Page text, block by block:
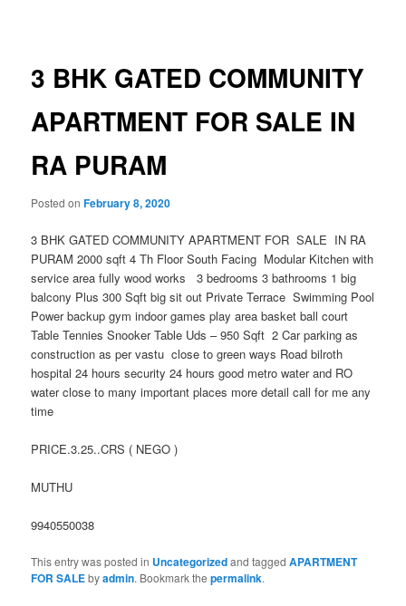
3 BHK GATED COMMUNITY
APARTMENT FOR SALE IN
RA PURAM
Posted onFebruary 8, 2020
3 BHK GATED COMMUNITY APARTMENT FOR SALE IN RA
PURAM 2000 sqft 4 Th Floor South Facing Modular Kitchen with
service area fully wood works 3 bedrooms 3 bathrooms 1 big
balcony Plus 300 Sqft big sit out Private Terrace Swimming Pool
Power backup gym indoor games play area basket ball court
Table Tennies Snooker Table Uds – 950 Sqft 2 Car parking as
construction as per vastu close to green ways Road bilroth
hospital 24 hours security 24 hours good metro water and RO
water close to many important places more detail call for me any
time
PRICE.3.25..CRS ( NEGO )
MUTHU
9940550038
This entry was posted in Uncategorizedand taggedAPARTMENT
FOR SALEbyadmin. Bookmark thepermalink.